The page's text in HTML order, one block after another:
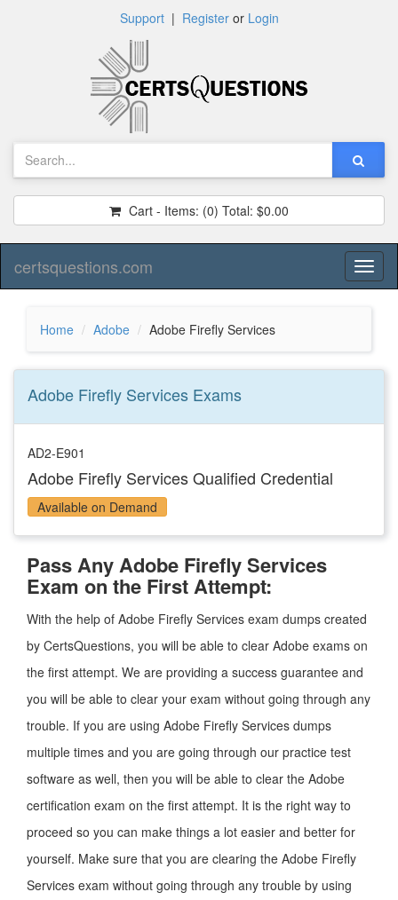
Support| Registeror Login
Cart - Items: (0) Total: $0.00
certsquestions.com
Home Adobe Adobe Firefly Services
Adobe Firefly Services Exams
AD2-E901
Adobe Firefly Services Qualified Credential
Available on Demand
Pass Any Adobe Firefly Services
Exam on the First Attempt:
With the help of Adobe Firefly Services exam dumps created
by CertsQuestions, you will be able to clear Adobe exams on
the first attempt. We are providing a success guarantee and
you will be able to clear your exam without going through any
trouble. If you are using Adobe Firefly Services dumps
multiple times and you are going through our practice test
software as well, then you will be able to clear the Adobe
certification exam on the first attempt. It is the right way to
proceed so you can make things a lot easier and better for
yourself. Make sure that you are clearing the Adobe Firefly
Services exam without going through any trouble by using